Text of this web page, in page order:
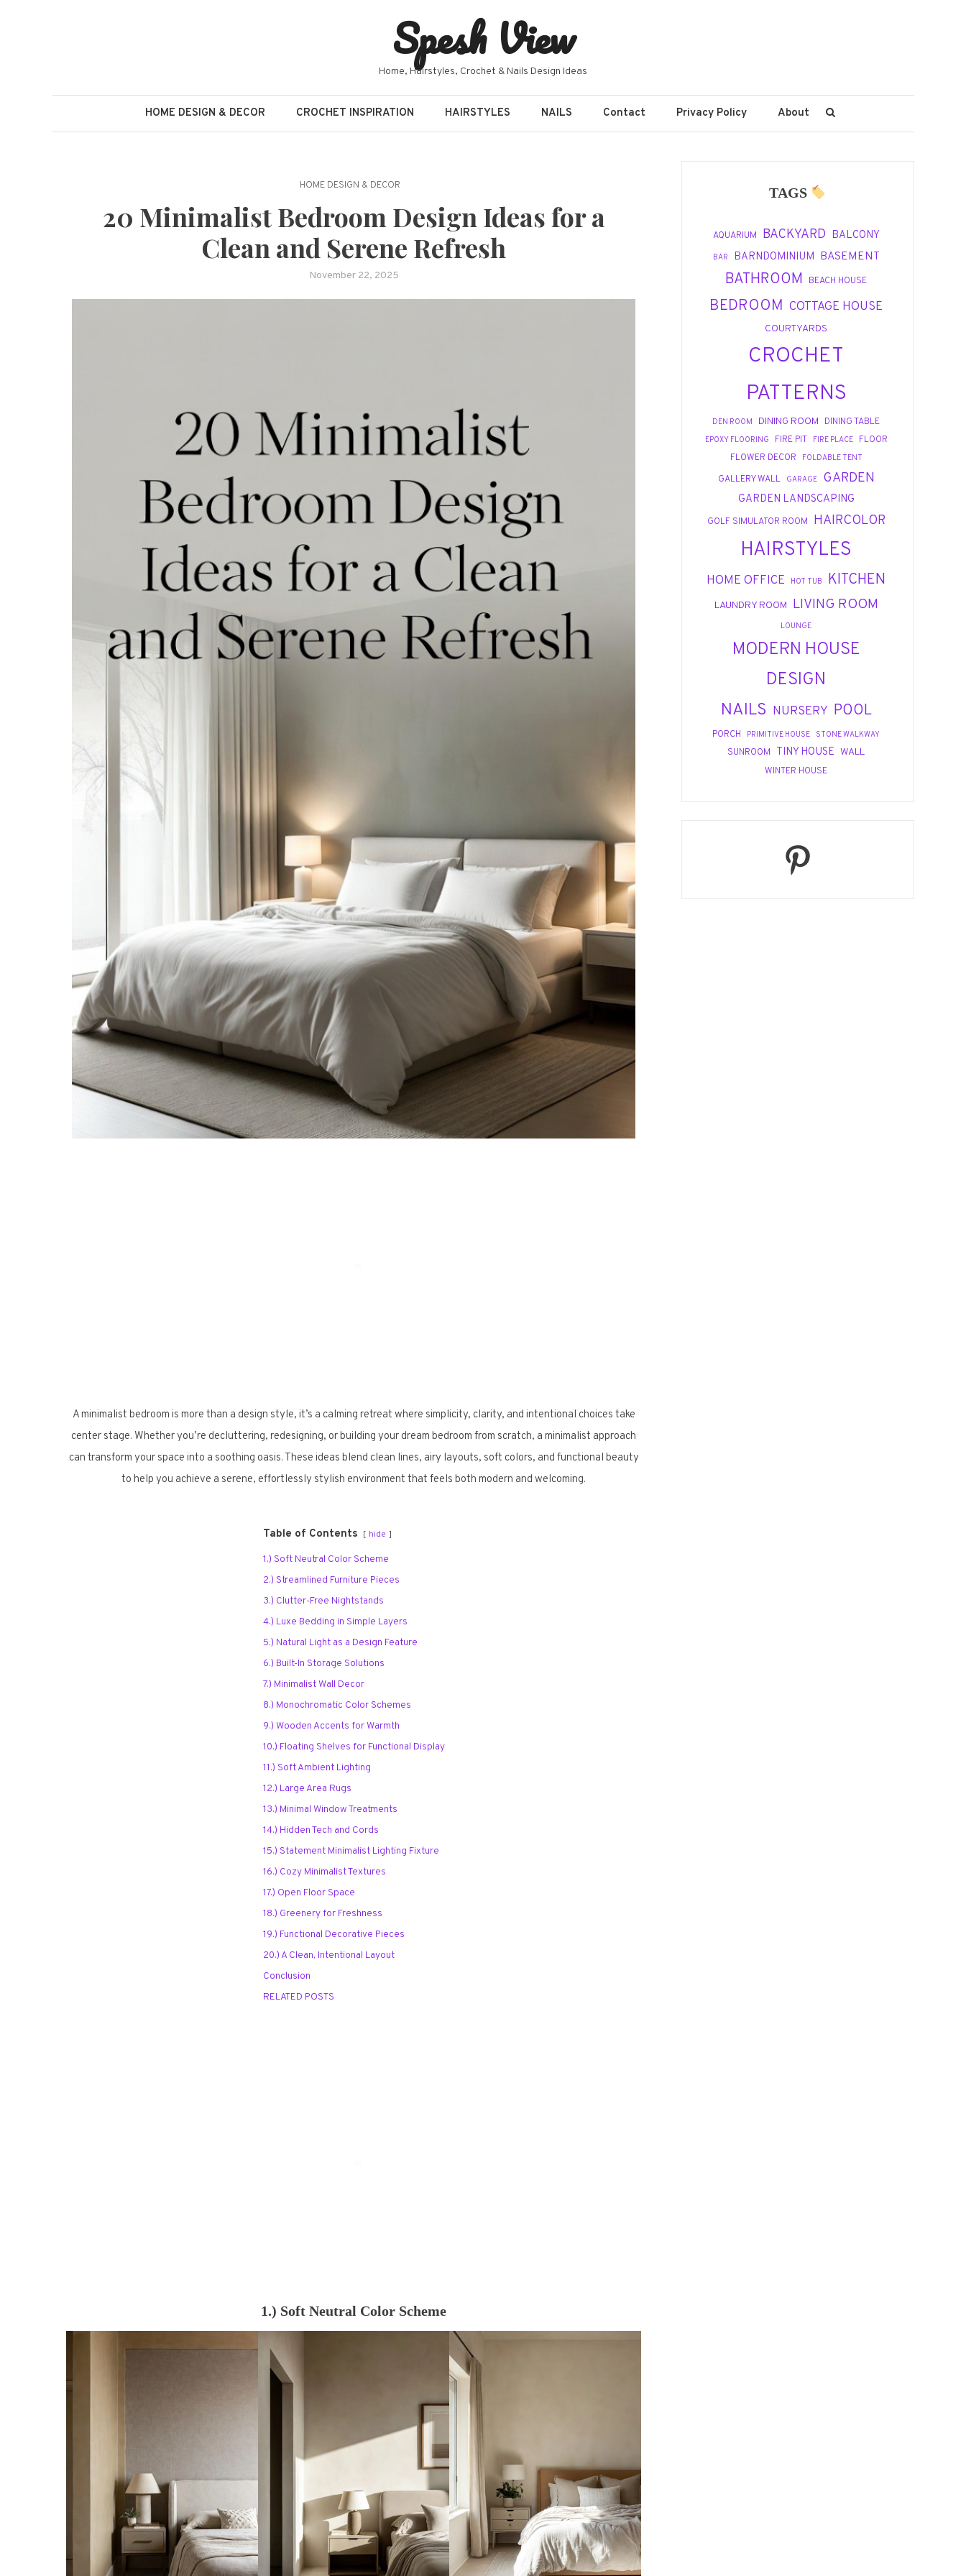
Spesh View
Home, Hairstyles, Crochet & Nails Design Ideas
HOME DESIGN & DECOR CROCHET INSPIRATION HAIRSTYLES NAILS Contact Privacy Policy About
HOME DESIGN & DECOR
20 Minimalist Bedroom Design Ideas for a
Clean and Serene Refresh
November 22, 2025
A minimalist bedroom is more than a design style, it’s a calming retreat where simplicity, clarity, and intentional choices take
center stage. Whether you’re decluttering, redesigning, or building your dream bedroom from scratch, a minimalist approach
can transform your space into a soothing oasis. These ideas blend clean lines, airy layouts, soft colors, and functional beauty
to help you achieve a serene, effortlessly stylish environment that feels both modern and welcoming.
Table of Contents hide
1.) Soft Neutral Color Scheme
2.) Streamlined Furniture Pieces
3.) Clutter-Free Nightstands
4.) Luxe Bedding in Simple Layers
5.) Natural Light as a Design Feature
6.) Built-In Storage Solutions
7.) Minimalist Wall Decor
8.) Monochromatic Color Schemes
9.) Wooden Accents for Warmth
10.) Floating Shelves for Functional Display
11.) Soft Ambient Lighting
12.) Large Area Rugs
13.) Minimal Window Treatments
14.) Hidden Tech and Cords
15.) Statement Minimalist Lighting Fixture
16.) Cozy Minimalist Textures
17.) Open Floor Space
18.) Greenery for Freshness
19.) Functional Decorative Pieces
20.) A Clean, Intentional Layout
Conclusion
RELATED POSTS
1.) Soft Neutral Color Scheme
TAGS
AQUARIUM BACKYARD BALCONY
BAR BARNDOMINIUM BASEMENT
BATHROOM BEACH HOUSE
BEDROOM COTTAGE HOUSE
COURTYARDS
CROCHET
PATTERNS
DEN ROOM DINING ROOM DINING TABLE
EPOXY FLOORING FIRE PIT FIRE PLACE
FLOOR
FLOWER DECOR
FOLDABLE TENT
GALLERY WALL GARAGE GARDEN
GARDEN LANDSCAPING
GOLF SIMULATOR ROOM HAIRCOLOR
HAIRSTYLES
HOME OFFICE HOT TUB KITCHEN
LAUNDRY ROOM LIVING ROOM
LOUNGE
MODERN HOUSE
DESIGN
NAILS NURSERY POOL
PORCH PRIMITIVE HOUSE STONE WALKWAY
SUNROOM TINY HOUSE WALL
WINTER HOUSE
Pinterest